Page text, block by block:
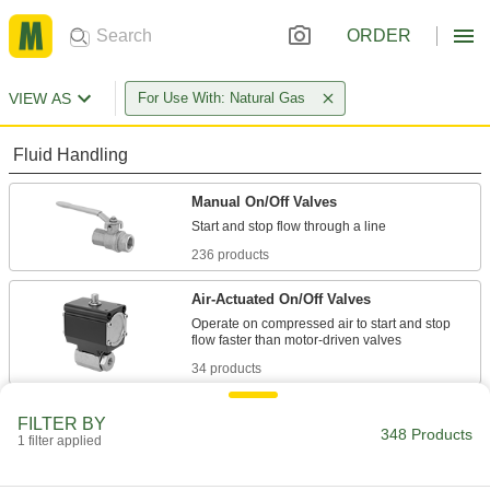
ORDER
VIEW AS For Use With: Natural Gas
Fluid Handling
Manual On/Off Valves
236 products
Air-Actuated On/Off Valves
Operate on compressed air to start and stop
34 products
Attach to actuators to automatically or manually
5 products
FILTER BY
1 filter applied 348 Products